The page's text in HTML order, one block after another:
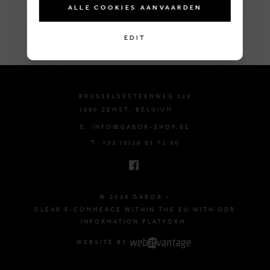
BRUSSELSESTEENWEG 129
1980 ZEMST, BELGIUM
E. INFO@GABOR-SHOP.BE
T. +32 (0)16 61 71 60
© 2026 GABOR -
CLEAR E-COMMERCE WITHIN THE EU WITH ODR
INFORMATION PLATFORM.
WEBSITE BY
ALLE COOKIES AANVAARDEN
EDIT